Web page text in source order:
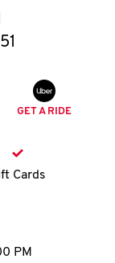
GET A RIDE
Cards
or
PM